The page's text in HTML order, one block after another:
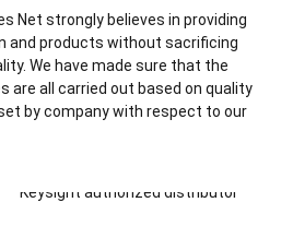
Net strongly believes in providing
and products without sacrificing
We have made sure that the
are all carried out based on quality
by company with respect to our